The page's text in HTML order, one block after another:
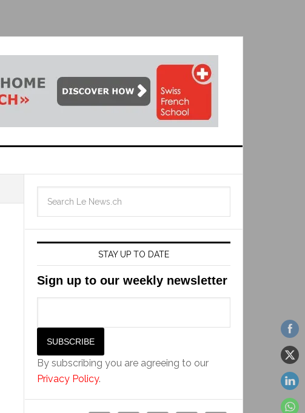
STAY UP TO DATE
Sign up to our weekly newsletter
By subscribing you are agreeing to our
Privacy Policy.